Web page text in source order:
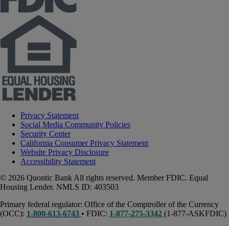
Privacy Statement
Social Media Community Policies
Security Center
California Consumer Privacy Statement
Website Privacy Disclosure
Accessibility Statement
© 2026 Quontic Bank All rights reserved. Member FDIC. Equal
Housing Lender. NMLS ID: 403503
Primary federal regulator: Office of the Comptroller of the Currency
(OCC): 1-800-613-6743 • FDIC: 1-877-275-3342 (1-877-ASKFDIC)